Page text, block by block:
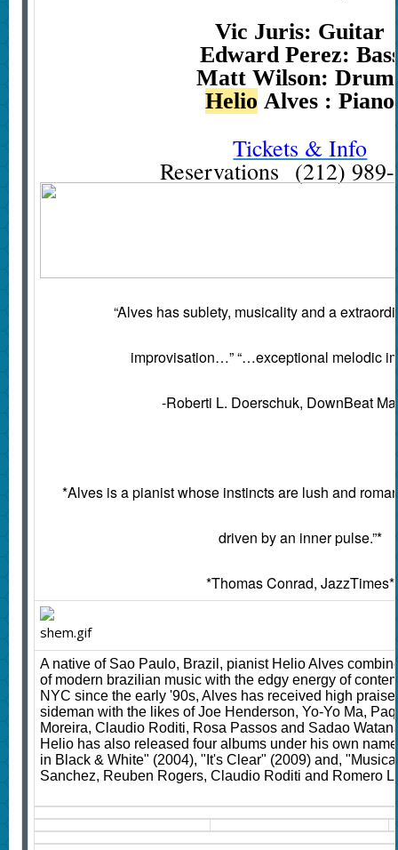
Vic Juris: Guitar
Edward Perez:
Matt Wilson:
Helio Alves : Piano
Tickets & Info
Reservations (212)
“Alves has sublety, musicality and a
improvisation…” “…exceptional melodic
-Roberti L. Doerschuk, DownBeat
*Alves is a pianist whose instincts are lush and
driven by an inner pulse.”*
*Thomas Conrad, JazzTimes*
A native of Sao Paulo, Brazil, pianist Helio Alves
of modern brazilian music with the edgy energy of
NYC since the early '90s, Alves has received high
sideman with the likes of Joe Henderson, Yo-Yo Ma,
Moreira, Claudio Roditi, Rosa Passos and Sadao
Helio has also released four albums under his own
in Black & White" (2004), "It's Clear" (2009) and,
Sanchez, Reuben Rogers, Claudio Roditi and Romero